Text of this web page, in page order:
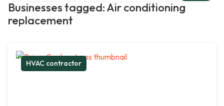
Businesses tagged: Air conditioning
replacement
HVAC contractor